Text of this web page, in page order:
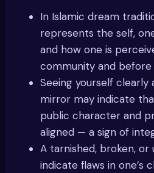
In Islamic dream
represents the self,
and how one is
community and before
Seeing yourself clearly
mirror may indicate
public character and
aligned — a sign of
A tarnished, broken,
indicate flaws in one’s